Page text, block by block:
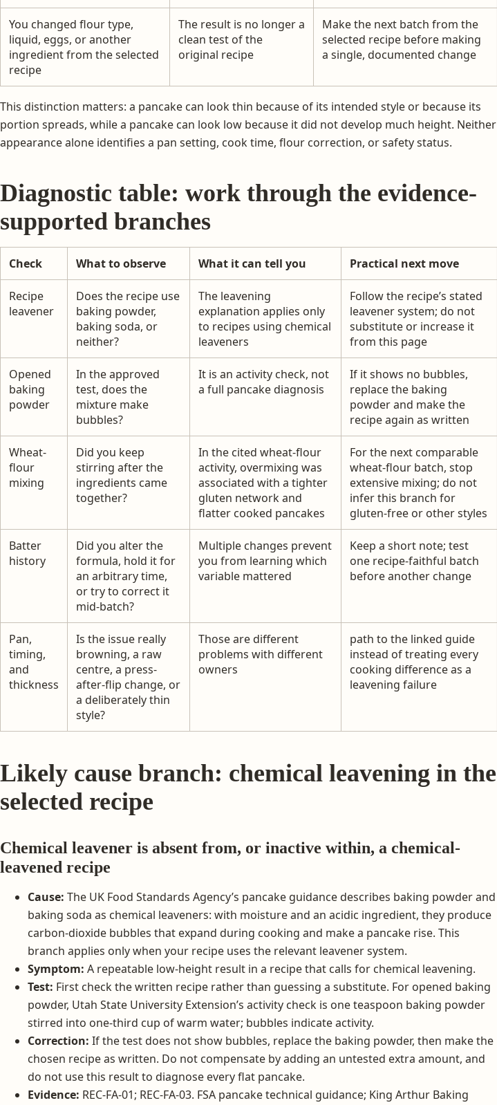
You changed flour type,
liquid, eggs, or another
ingredient from the selected
recipe
The result is no longer a
clean test of the
original recipe
Make the next batch from the
selected recipe before making
a single, documented change
This distinction matters: a pancake can look thin because of its intended style or because its
portion spreads, while a pancake can look low because it did not develop much height. Neither
appearance alone identifies a pan setting, cook time, flour correction, or safety status.
Diagnostic table: work through the evidence-
supported branches
Check What to observe What it can tell you Practical next move
Recipe
leavener
Does the recipe use
baking powder,
baking soda, or
neither?
The leavening
explanation applies only
to recipes using chemical
leaveners
Follow the recipe’s stated
leavener system; do not
substitute or increase it
from this page
Opened
baking
powder
In the approved
test, does the
mixture make
bubbles?
It is an activity check, not
a full pancake diagnosis
If it shows no bubbles,
replace the baking
powder and make the
recipe again as written
Wheat-
flour
mixing
Did you keep
stirring after the
ingredients came
together?
In the cited wheat-flour
activity, overmixing was
associated with a tighter
gluten network and
flatter cooked pancakes
For the next comparable
wheat-flour batch, stop
extensive mixing; do not
infer this branch for
gluten-free or other styles
Batter
history
Did you alter the
formula, hold it for
an arbitrary time,
or try to correct it
mid-batch?
Multiple changes prevent
you from learning which
variable mattered
Keep a short note; test
one recipe-faithful batch
before another change
Pan,
timing,
and
thickness
Is the issue really
browning, a raw
centre, a press-
after-flip change, or
a deliberately thin
style?
Those are different
problems with different
owners
path to the linked guide
instead of treating every
cooking difference as a
leavening failure
Likely cause branch: chemical leavening in the
selected recipe
Chemical leavener is absent from, or inactive within, a chemical-
leavened recipe
Cause: The UK Food Standards Agency’s pancake guidance describes baking powder and
baking soda as chemical leaveners: with moisture and an acidic ingredient, they produce
carbon-dioxide bubbles that expand during cooking and make a pancake rise. This
branch applies only when your recipe uses the relevant leavener system.
Symptom: A repeatable low-height result in a recipe that calls for chemical leavening.
Test: First check the written recipe rather than guessing a substitute. For opened baking
powder, Utah State University Extension’s activity check is one teaspoon baking powder
stirred into one-third cup of warm water; bubbles indicate activity.
Correction: If the test does not show bubbles, replace the baking powder, then make the
chosen recipe as written. Do not compensate by adding an untested extra amount, and
do not use this result to diagnose every flat pancake.
Evidence: REC-FA-01; REC-FA-03. FSA pancake technical guidance; King Arthur Baking